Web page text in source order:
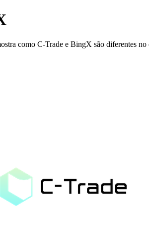
como C-Trade e BingX são diferentes no